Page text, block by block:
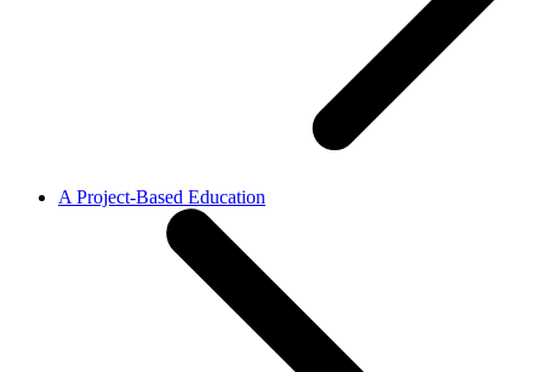
A Project-Based Education